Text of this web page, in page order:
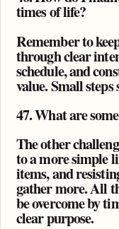
times of life?
Remember to
through clear
schedule, and
value. Small
47. What are
The other
to a more simple
items, and
gather more. All
be overcome by
clear purpose.